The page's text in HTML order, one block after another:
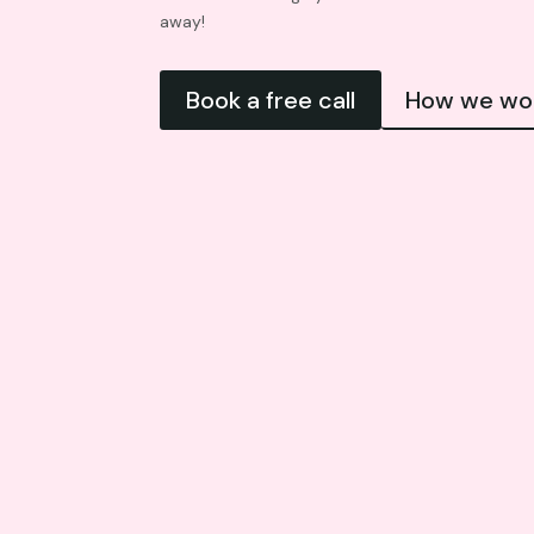
away!
Book a free call How we